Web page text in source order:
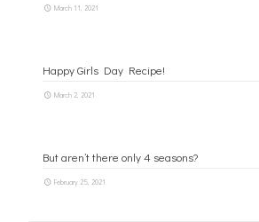
March 11, 2021
Happy Girls Day Recipe!
March 2, 2021
But aren’t there only 4 seasons?
February 25, 2021